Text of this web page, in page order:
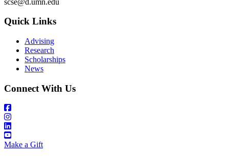
Quick Links
Advising
Research
Scholarships
News
Connect With Us
Make a Gift